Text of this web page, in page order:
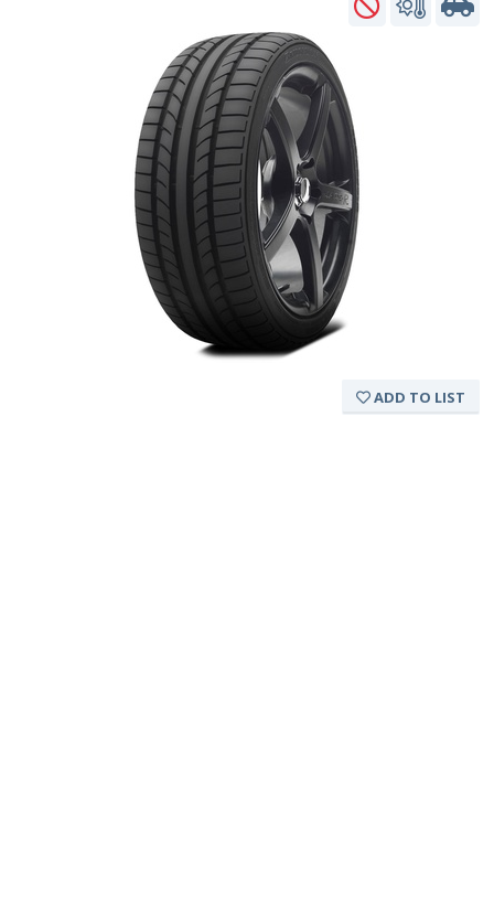
ADD TO LIST